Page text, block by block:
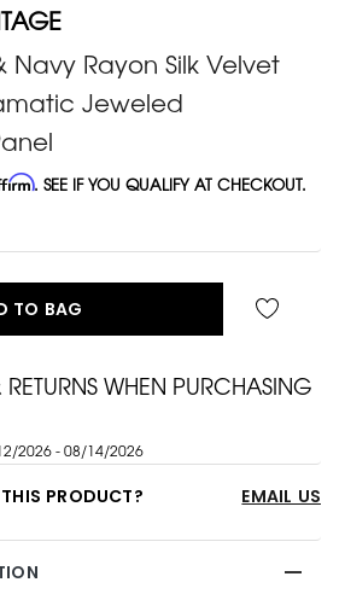
Navy Rayon Silk Velvet
Jeweled
. SEE IF YOU QUALIFY AT CHECKOUT.
TO BAG
WHEN PURCHASING
2026 - 08/14/2026
PRODUCT? EMAIL US